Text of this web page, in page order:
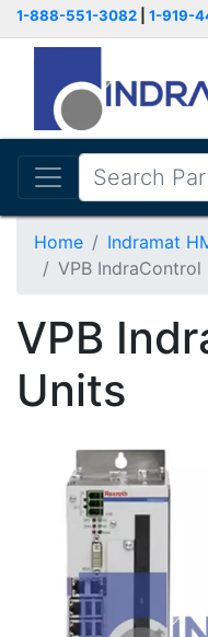
1-888-551-3082 1-919-
Home
Indramat
VPB IndraControl
VPB
Units